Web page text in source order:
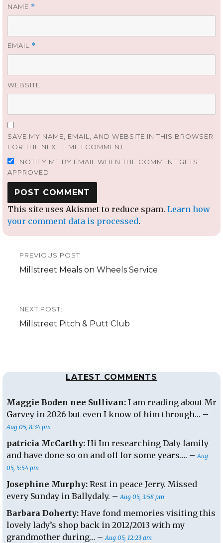
NAME *
EMAIL *
WEBSITE
SAVE MY NAME, EMAIL, AND WEBSITE IN THIS BROWSER
FOR THE NEXT TIME I COMMENT.
NOTIFY ME BY EMAIL WHEN THE COMMENT GETS
APPROVED.
This site uses Akismet to reduce spam. Learn how
your comment data is processed.
navigation
PREVIOUS POST
Previous
Millstreet Meals on Wheels Service
NEXT POST:
Next
Millstreet Pitch & Putt Club
LATEST COMMENTS
Maggie Boden nee Sullivan: I am reading about Mr
Garvey in 2026 but even I know of him through… –
Aug 05, 8:34 pm
patricia McCarthy: Hi Im researching Daly family
and have done so on and off for some years…. –Aug
05, 5:54 pm
Josephine Murphy: Rest in peace Jerry. Missed
every Sunday in Ballydaly. –Aug 05, 3:58 pm
Barbara Doherty: Have fond memories visiting this
lovely lady’s shop back in 2012/2013 with my
grandmother during… –Aug 05, 12:23 am